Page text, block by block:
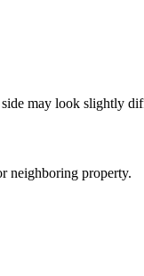
may look slightly
neighboring property.